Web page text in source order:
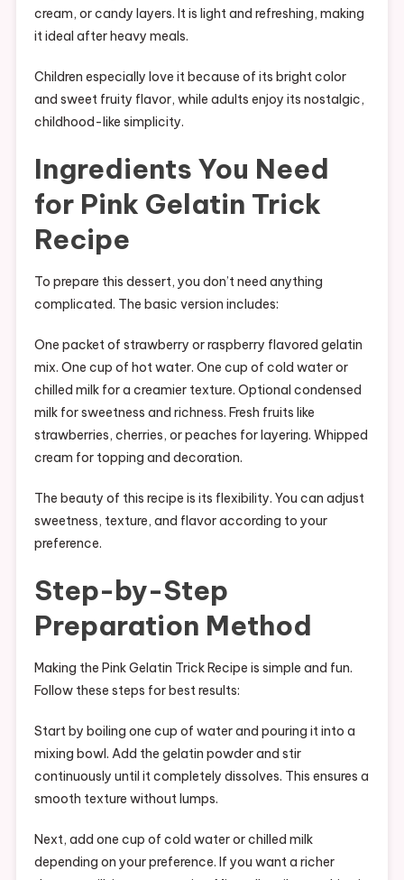
cream, or candy layers. It is light and refreshing, making
it ideal after heavy meals.
Children especially love it because of its bright color
and sweet fruity flavor, while adults enjoy its nostalgic,
childhood-like simplicity.
Ingredients You Need
for Pink Gelatin Trick
Recipe
To prepare this dessert, you don’t need anything
complicated. The basic version includes:
One packet of strawberry or raspberry flavored gelatin
mix. One cup of hot water. One cup of cold water or
chilled milk for a creamier texture. Optional condensed
milk for sweetness and richness. Fresh fruits like
strawberries, cherries, or peaches for layering. Whipped
cream for topping and decoration.
The beauty of this recipe is its flexibility. You can adjust
sweetness, texture, and flavor according to your
preference.
Step-by-Step
Preparation Method
Making the Pink Gelatin Trick Recipe is simple and fun.
Follow these steps for best results:
Start by boiling one cup of water and pouring it into a
mixing bowl. Add the gelatin powder and stir
continuously until it completely dissolves. This ensures a
smooth texture without lumps.
Next, add one cup of cold water or chilled milk
depending on your preference. If you want a richer